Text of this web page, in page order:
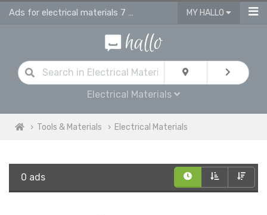
Ads for electrical materials 7 supplies in Coventry MY HALLO
Electrical Materials
Tools & Materials Electrical Materials
0 ads